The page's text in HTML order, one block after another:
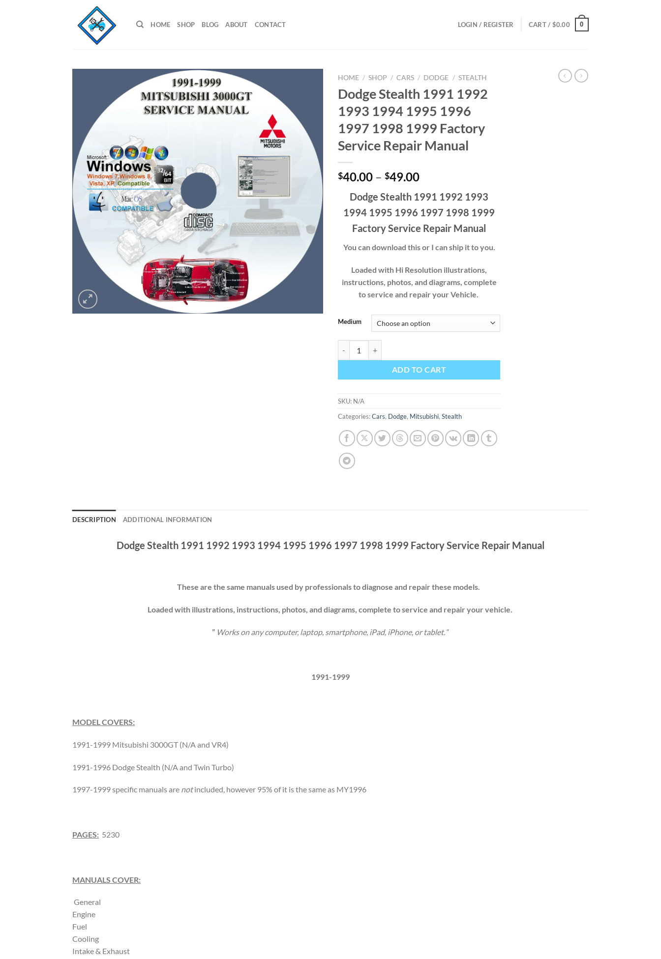
HOME SHOP BLOG ABOUT CONTACT LOGIN / REGISTER CART / $0.00 0
HOME / SHOP / CARS / DODGE / STEALTH
Dodge Stealth 1991 1992
1993 1994 1995 1996
1997 1998 1999 Factory
Service Repair Manual
$40.00 – $49.00Price
$40.00
through
$49.00
Dodge Stealth 1991 1992 1993
1994 1995 1996 1997 1998 1999
Factory Service Repair Manual
You can download this or I can ship it to you.
Loaded with Hi Resolution illustrations,
instructions, photos, and diagrams, complete
to service and repair your Vehicle.
Medium
ADD TO CART
SKU: N/A
Categories:Cars, Dodge, Mitsubishi, Stealth
DESCRIPTION ADDITIONAL INFORMATION
Dodge Stealth 1991 1992 1993 1994 1995 1996 1997 1998 1999 Factory Service Repair Manual
These are the same manuals used by professionals to diagnose and repair these models.
Loaded with illustrations, instructions, photos, and diagrams, complete to service and repair your vehicle.
” Works on any computer, laptop, smartphone, iPad, iPhone, or tablet. “
1991-1999
MODEL COVERS:
1991-1999 Mitsubishi 3000GT (N/A and VR4)
1991-1996 Dodge Stealth (N/A and Twin Turbo)
1997-1999 specific manuals are notincluded, however 95% of it is the same as MY1996
PAGES: 5230
MANUALS COVER:
General
Engine
Fuel
Cooling
Intake & Exhaust